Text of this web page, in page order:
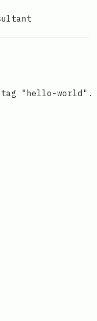
"hello-world".